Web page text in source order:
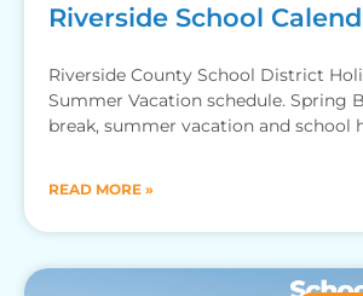
Riverside School
Riverside County School District
Summer Vacation schedule. Spring
break, summer vacation and school
READ MORE »